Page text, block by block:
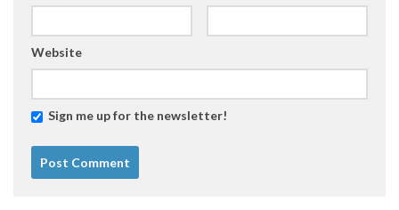
Website
Sign me up for the newsletter!